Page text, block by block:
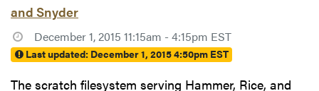
and Snyder
December 1, 2015 11:15am - 4:15pm EST
Last updated: December 1, 2015 4:50pm EST
The scratch filesystem serving Hammer, Rice, and